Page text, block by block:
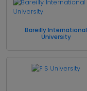
Bareilly International
University